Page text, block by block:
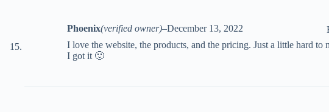
Phoenix(verified owner)–December 13, 2022
I love the website, the products, and the pricing. Just a little hard to
I got it 🙂